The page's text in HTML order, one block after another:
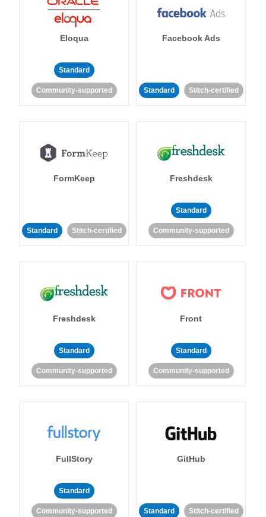
Eloqua
Standard
Community-supported
Facebook Ads
Standard Stitch-certified
FormKeep
Standard Stitch-certified
Freshdesk
Standard
Community-supported
Freshdesk
Standard
Community-supported
Front
Standard
Community-supported
FullStory
Standard
Community-supported
GitHub
Standard Stitch-certified